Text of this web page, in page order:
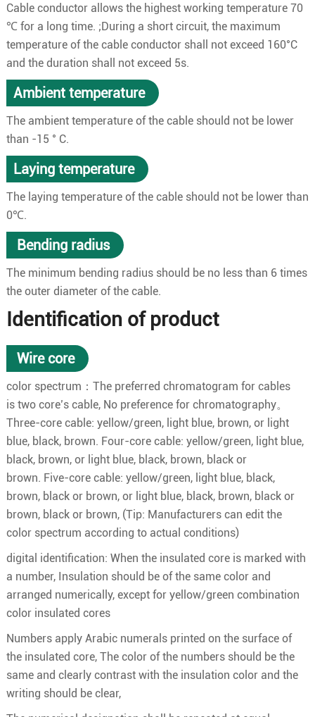
Cable conductor allows the highest working temperature 70
℃ for a long time. ;During a short circuit, the maximum
temperature of the cable conductor shall not exceed 160°C
and the duration shall not exceed 5s.
Ambient temperature
The ambient temperature of the cable should not be lower
than -15 ° C.
Laying temperature
The laying temperature of the cable should not be lower than
0℃.
Bending radius
The minimum bending radius should be no less than 6 times
the outer diameter of the cable.
Identification of product
Wire core
color spectrum：The preferred chromatogram for cables
is two core’s cable, No preference for chromatography。
Three-core cable: yellow/green, light blue, brown, or light
blue, black, brown. Four-core cable: yellow/green, light blue,
black, brown, or light blue, black, brown, black or
brown. Five-core cable: yellow/green, light blue, black,
brown, black or brown, or light blue, black, brown, black or
brown, black or brown, (Tip: Manufacturers can edit the
color spectrum according to actual conditions)
digital identification: When the insulated core is marked with
a number, Insulation should be of the same color and
arranged numerically, except for yellow/green combination
color insulated cores
Numbers apply Arabic numerals printed on the surface of
the insulated core, The color of the numbers should be the
same and clearly contrast with the insulation color and the
writing should be clear,